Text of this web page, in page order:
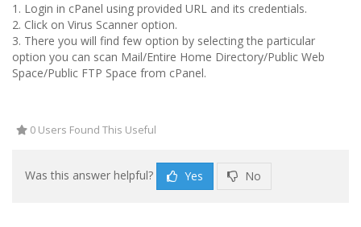
1. Login in cPanel using provided URL and its credentials.
2. Click on Virus Scanner option.
3. There you will find few option by selecting the particular
option you can scan Mail/Entire Home Directory/Public Web
Space/Public FTP Space from cPanel.
0 Users Found This Useful
Was this answer helpful? Yes No